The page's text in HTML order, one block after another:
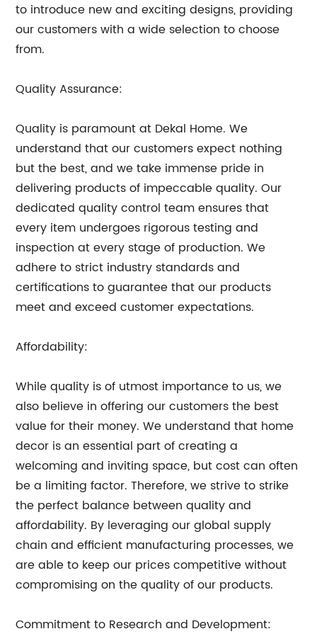
to introduce new and exciting designs, providing
our customers with a wide selection to choose
from.
Quality Assurance:
Quality is paramount at Dekal Home. We
understand that our customers expect nothing
but the best, and we take immense pride in
delivering products of impeccable quality. Our
dedicated quality control team ensures that
every item undergoes rigorous testing and
inspection at every stage of production. We
adhere to strict industry standards and
certifications to guarantee that our products
meet and exceed customer expectations.
Affordability:
While quality is of utmost importance to us, we
also believe in offering our customers the best
value for their money. We understand that home
decor is an essential part of creating a
welcoming and inviting space, but cost can often
be a limiting factor. Therefore, we strive to strike
the perfect balance between quality and
affordability. By leveraging our global supply
chain and efficient manufacturing processes, we
are able to keep our prices competitive without
compromising on the quality of our products.
Commitment to Research and Development: